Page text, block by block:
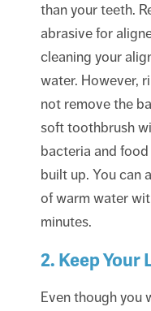
than your teeth.
abrasive for
cleaning your
water. However,
not remove the
soft toothbrush
bacteria and
built up. You can
of warm water
minutes.
2. Keep Your
Even though you